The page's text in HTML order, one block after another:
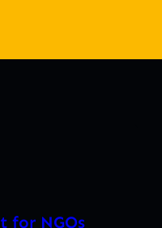
for NGOs